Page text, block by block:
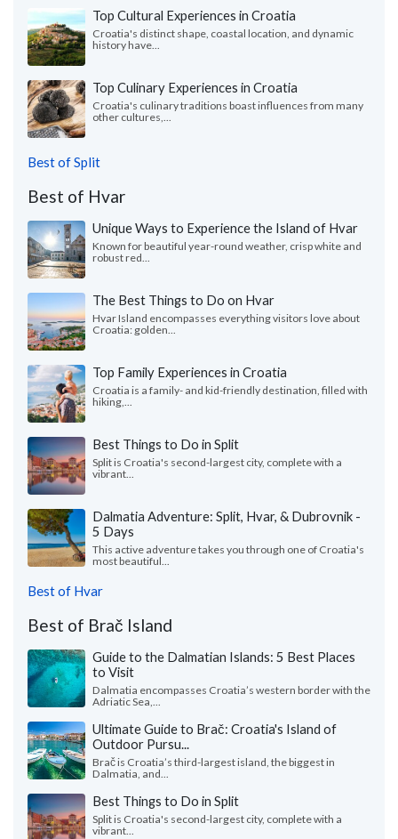
Top Cultural Experiences in Croatia
Croatia's distinct shape, coastal location, and dynamic
history have...
Top Culinary Experiences in Croatia
Croatia's culinary traditions boast influences from many
other cultures,...
Best of Split
Best of Hvar
Unique Ways to Experience the Island of Hvar
Known for beautiful year-round weather, crisp white and
robust red...
The Best Things to Do on Hvar
Hvar Island encompasses everything visitors love about
Croatia: golden...
Top Family Experiences in Croatia
Croatia is a family- and kid-friendly destination, filled with
hiking,...
Best Things to Do in Split
Split is Croatia's second-largest city, complete with a
vibrant...
Dalmatia Adventure: Split, Hvar, & Dubrovnik -
5 Days
This active adventure takes you through one of Croatia's
most beautiful...
Best of Hvar
Best of Brač Island
Guide to the Dalmatian Islands: 5 Best Places
to Visit
Dalmatia encompasses Croatia’s western border with the
Adriatic Sea,...
Ultimate Guide to Brač: Croatia's Island of
Outdoor Pursu...
Brač is Croatia’s third-largest island, the biggest in
Dalmatia, and...
Best Things to Do in Split
Split is Croatia's second-largest city, complete with a
vibrant...